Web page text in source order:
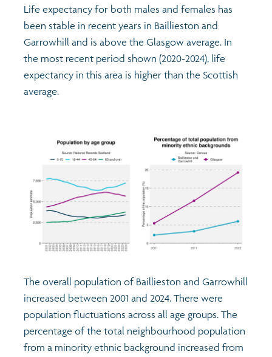
Life expectancy for both males and females has
been stable in recent years in Baillieston and
Garrowhill and is above the Glasgow average. In
the most recent period shown (2020-2024), life
expectancy in this area is higher than the Scottish
average.
The overall population of Baillieston and Garrowhill
increased between 2001 and 2024. There were
population fluctuations across all age groups. The
percentage of the total neighbourhood population
from a minority ethnic background increased from